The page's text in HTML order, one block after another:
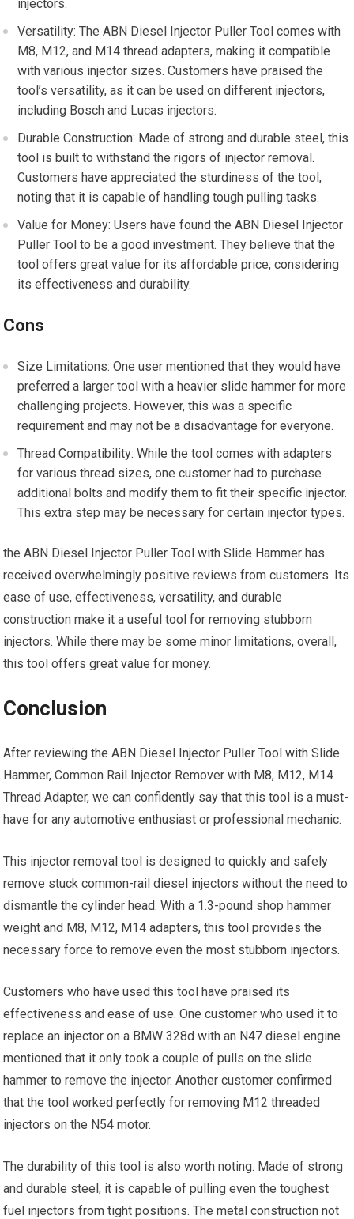
injectors.
Versatility: The ABN Diesel Injector Puller Tool comes with
M8, M12, and M14 thread adapters, making it compatible
with various injector sizes. Customers have praised the
tool’s versatility, as it can be used on different injectors,
including Bosch and Lucas injectors.
Durable Construction: Made of strong and durable steel, this
tool is built to withstand the rigors of injector removal.
Customers have appreciated the sturdiness of the tool,
noting that it is capable of handling tough pulling tasks.
Value for Money: Users have found the ABN Diesel Injector
Puller Tool to be a good investment. They believe that the
tool offers great value for its affordable price, considering
its effectiveness and durability.
Cons
Size Limitations: One user mentioned that they would have
preferred a larger tool with a heavier slide hammer for more
challenging projects. However, this was a specific
requirement and may not be a disadvantage for everyone.
Thread Compatibility: While the tool comes with adapters
for various thread sizes, one customer had to purchase
additional bolts and modify them to fit their specific injector.
This extra step may be necessary for certain injector types.
the ABN Diesel Injector Puller Tool with Slide Hammer has
received overwhelmingly positive reviews from customers. Its
ease of use, effectiveness, versatility, and durable
construction make it a useful tool for removing stubborn
injectors. While there may be some minor limitations, overall,
this tool offers great value for money.
Conclusion
After reviewing the ABN Diesel Injector Puller Tool with Slide
Hammer, Common Rail Injector Remover with M8, M12, M14
Thread Adapter, we can confidently say that this tool is a must-
have for any automotive enthusiast or professional mechanic.
This injector removal tool is designed to quickly and safely
remove stuck common-rail diesel injectors without the need to
dismantle the cylinder head. With a 1.3-pound shop hammer
weight and M8, M12, M14 adapters, this tool provides the
necessary force to remove even the most stubborn injectors.
Customers who have used this tool have praised its
effectiveness and ease of use. One customer who used it to
replace an injector on a BMW 328d with an N47 diesel engine
mentioned that it only took a couple of pulls on the slide
hammer to remove the injector. Another customer confirmed
that the tool worked perfectly for removing M12 threaded
injectors on the N54 motor.
The durability of this tool is also worth noting. Made of strong
and durable steel, it is capable of pulling even the toughest
fuel injectors from tight positions. The metal construction not